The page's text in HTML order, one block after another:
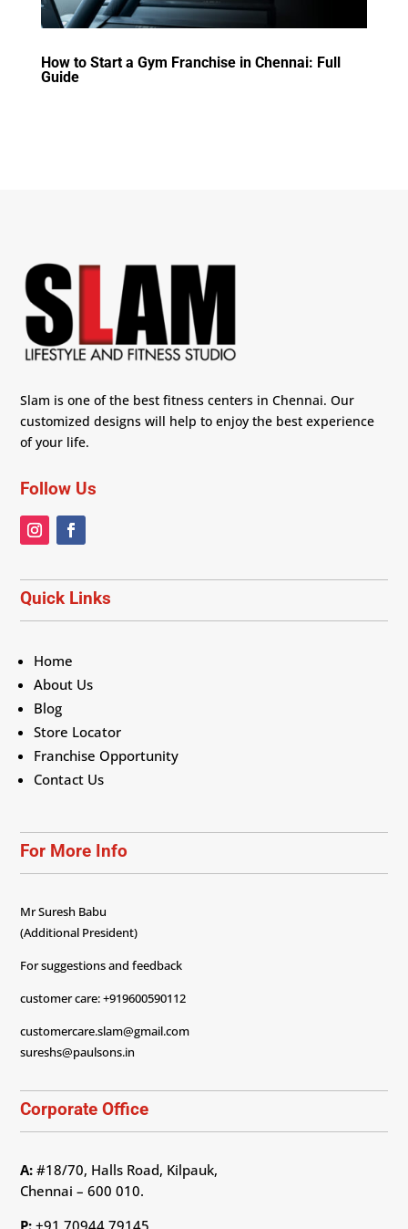
How to Start a Gym Franchise in Chennai: Full
Guide
Slam is one of the best fitness centers in Chennai. Our
customized designs will help to enjoy the best experience
of your life.
Follow Us
Quick Links
Home
About Us
Blog
Store Locator
Franchise Opportunity
Contact Us
For More Info
Mr Suresh Babu
(Additional President)
For suggestions and feedback
customer care: +919600590112
customercare.slam@gmail.com
sureshs@paulsons.in
Corporate Office
A: #18/70, Halls Road, Kilpauk,
Chennai – 600 010.